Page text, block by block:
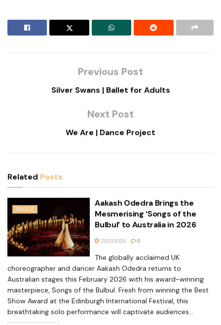
Previous Post
Silver Swans | Ballet for Adults
Next Post
We Are | Dance Project
Related Posts
DANCE
Aakash Odedra Brings the
Mesmerising ‘Songs of the
Bulbul’ to Australia in 2026
21/12/2025 0
The globally acclaimed UK
choreographer and dancer Aakash Odedra returns to
Australian stages this February 2026 with his award-winning
masterpiece, Songs of the Bulbul. Fresh from winning the Best
Show Award at the Edinburgh International Festival, this
breathtaking solo performance will captivate audiences...